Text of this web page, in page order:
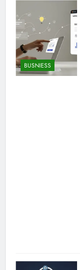
BUSNIESS